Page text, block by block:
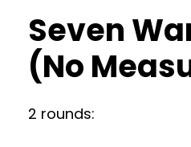
Seven
(No
2 rounds: